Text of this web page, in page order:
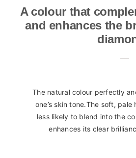
A colour that
and enhances the
The natural colour perfectly
one’s skin tone.The soft,
less likely to blend into the
enhances its clear